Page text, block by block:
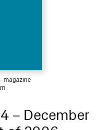
magazine
– December